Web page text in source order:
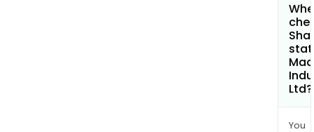
Ltd?
You